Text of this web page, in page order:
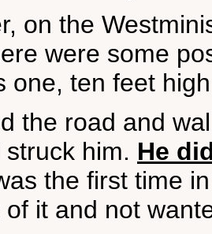
on the
were some
one, ten feet
the road and
him. He
the first time
it and not